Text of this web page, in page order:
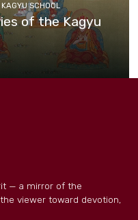
SCHOOL
of the Kagyu
— a mirror of the
viewer toward devotion,